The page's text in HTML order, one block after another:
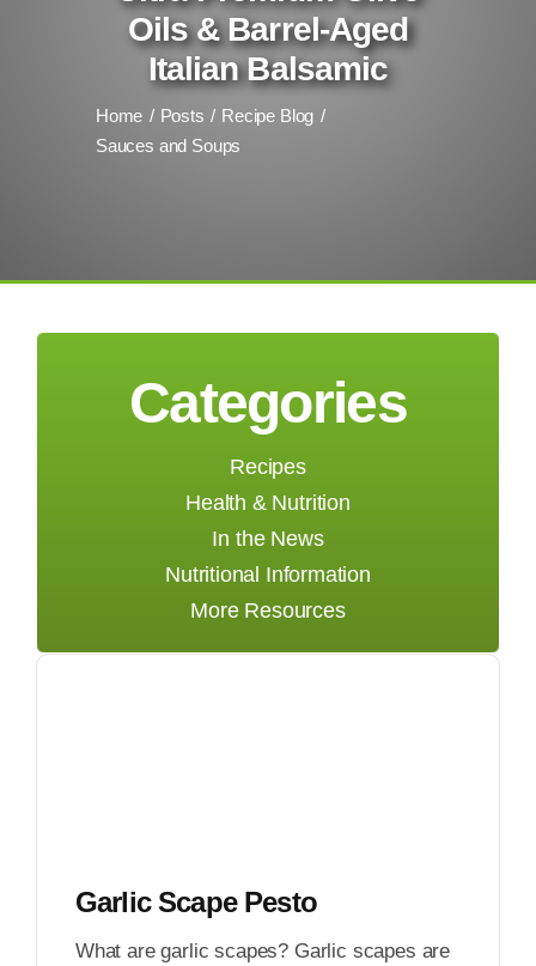
Oils & Barrel-Aged
Italian Balsamic
Home Posts
Recipe Blog
Sauces and Soups
Categories
Recipes
Health & Nutrition
In the News
Nutritional Information
More Resources
Garlic Scape Pesto
What are garlic scapes? Garlic scapes are